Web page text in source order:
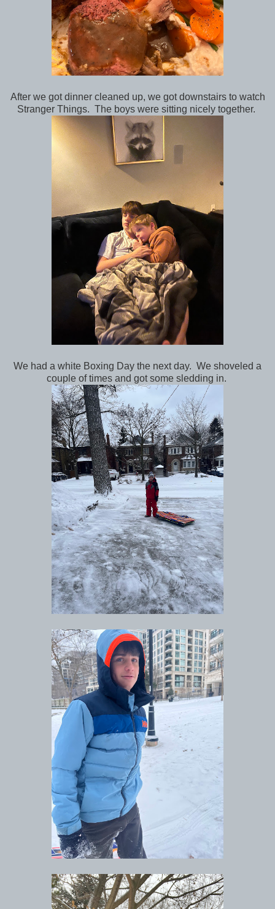
After we got dinner cleaned up, we got downstairs to watch
Stranger Things. The boys were sitting nicely together.
We had a white Boxing Day the next day. We shoveled a
couple of times and got some sledding in.